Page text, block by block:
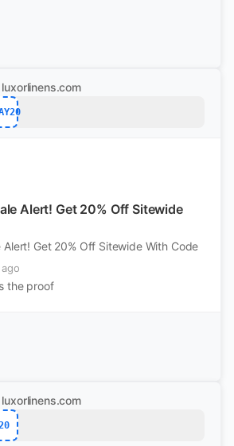
luxorlinens.com
Alert! Get 20% Off Sitewide
Alert! Get 20% Off Sitewide With Code
the proof
luxorlinens.com